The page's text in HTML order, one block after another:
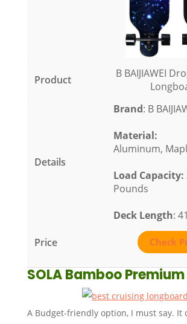
B BAIJIAWEI
Brand: B
Material:
Aluminum,
Load Capacity:
Pounds
Deck Length:
Check
SOLA Bamboo Premium
A Budget-friendly option, I must say. It